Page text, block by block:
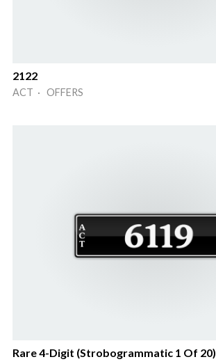
2122
ACT · OFFERS
Rare 4-Digit (Strobogrammatic 1 Of 20)